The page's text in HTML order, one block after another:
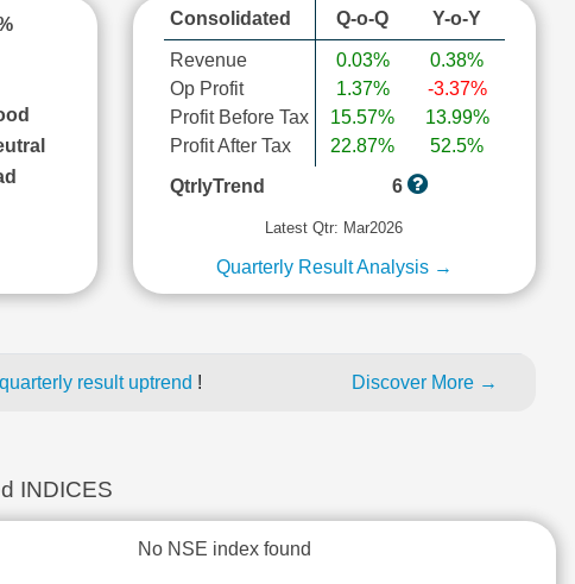
Consolidated Q-o-Q Y-o-Y
Revenue
Op Profit
Profit Before Tax
Profit After Tax
0.03%
1.37%
15.57%
22.87%
0.38%
-3.37%
13.99%
52.5%
QtrlyTrend
6
Latest Qtr: Mar2026
Quarterly Result Analysis →
result uptrend ! Discover More →
INDICES
No NSE index found